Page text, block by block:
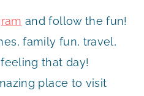
and follow the fun!
family fun, travel,
that day!
place to visit